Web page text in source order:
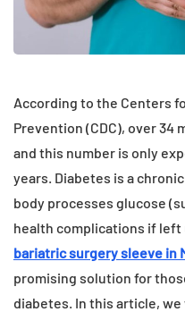
According to the Centers
Prevention (CDC), over 34
and this number is only
years. Diabetes is a
body processes glucose
health complications if left
bariatric surgery sleeve in
promising solution for
diabetes. In this article,